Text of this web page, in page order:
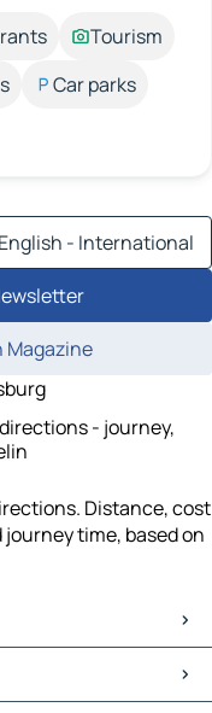
Tourism
Car parks
English - International
Magazine
- journey,
Distance, cost
time, based on